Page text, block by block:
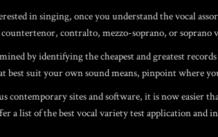
in singing, once you understand the vocal
contralto, mezzo-soprano, or
by identifying the cheapest and greatest
best suit your own sound means, pinpoint where
contemporary sites and software, it is now easier
a list of the best vocal variety test application